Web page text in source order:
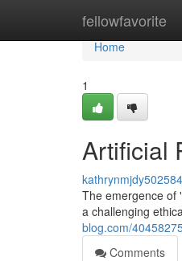
fellowfavorite
Home
Home
1
Artificial
kathrynmjdy502584
The emergence of
a challenging
blog.com/
Comments